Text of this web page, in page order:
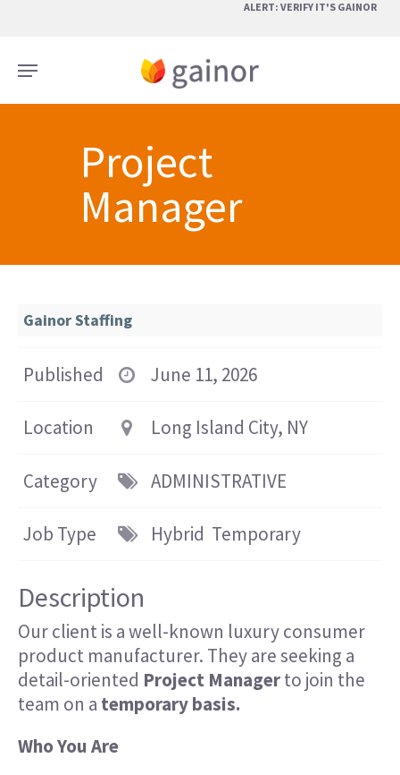
main
content
ALERT: VERIFY IT'S GAINOR
Menu
Project
Manager
Gainor Staffing
Published June 11, 2026
Location Long Island City, NY
Category ADMINISTRATIVE
Job Type Hybrid Temporary
Description
Our client is a well-known luxury consumer
product manufacturer. They are seeking a
detail-oriented Project Managerto join the
team on a temporary basis.
Who You Are